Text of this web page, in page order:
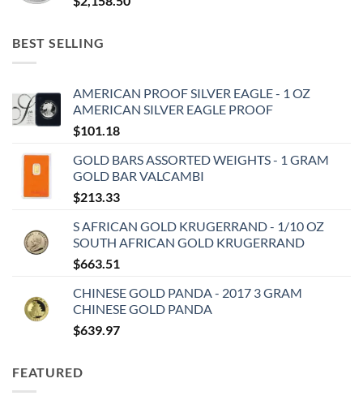
BEST SELLING
AMERICAN PROOF SILVER EAGLE - 1 OZ
AMERICAN SILVER EAGLE PROOF
$101.18
GOLD BARS ASSORTED WEIGHTS - 1 GRAM
GOLD BAR VALCAMBI
$213.33
S AFRICAN GOLD KRUGERRAND - 1/10 OZ
SOUTH AFRICAN GOLD KRUGERRAND
$663.51
CHINESE GOLD PANDA - 2017 3 GRAM
CHINESE GOLD PANDA
$639.97
FEATURED